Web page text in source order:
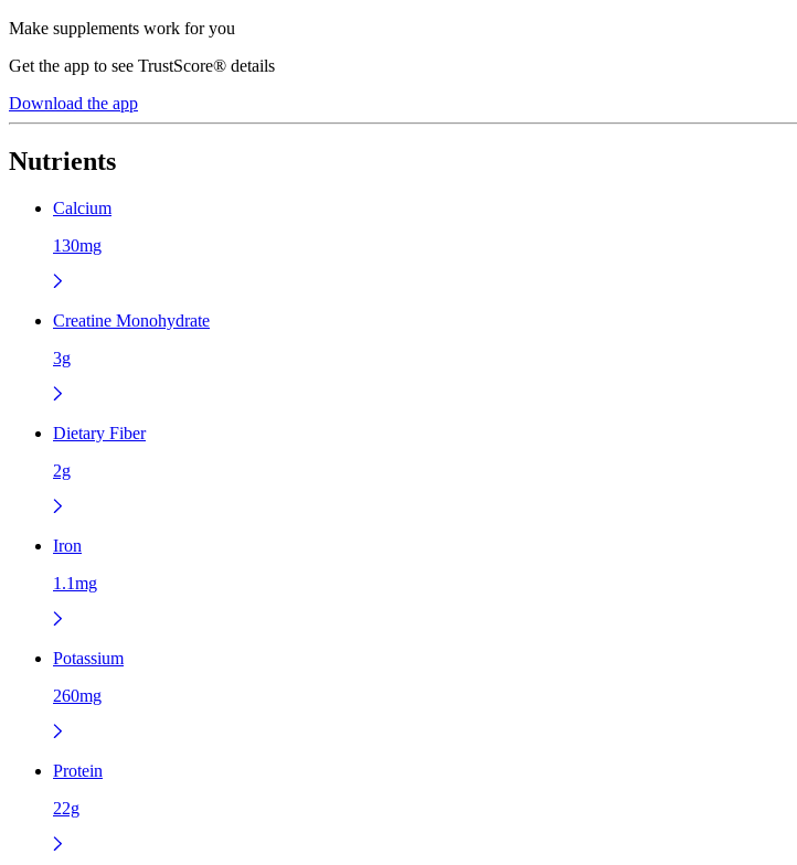
Make supplements work for you
Get the app to see TrustScore® details
Download the app
Nutrients
Calcium
130mg
Creatine Monohydrate
3g
Dietary Fiber
2g
Iron
1.1mg
Potassium
260mg
Protein
22g